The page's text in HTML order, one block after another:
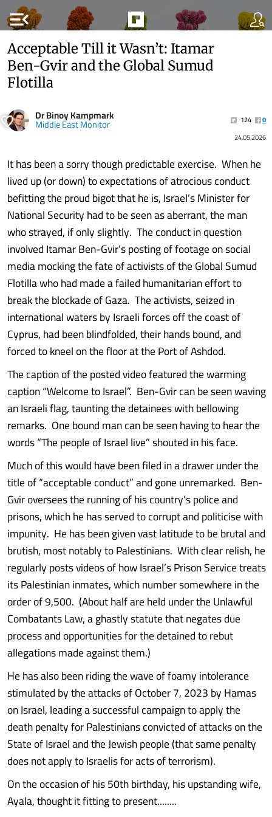
menu_open
Acceptable Till it Wasn’t: Itamar
Ben-Gvir and the Global Sumud
Flotilla
Dr Binoy Kampmark
Middle East Monitor 124
0
24.05.2026
It has been a sorry though predictable exercise. When he
lived up (or down) to expectations of atrocious conduct
befitting the proud bigot that he is, Israel’s Minister for
National Security had to be seen as aberrant, the man
who strayed, if only slightly. The conduct in question
involved Itamar Ben-Gvir’s posting of footage on social
media mocking the fate of activists of the Global Sumud
Flotilla who had made a failed humanitarian effort to
break the blockade of Gaza. The activists, seized in
international waters by Israeli forces off the coast of
Cyprus, had been blindfolded, their hands bound, and
forced to kneel on the floor at the Port of Ashdod.
The caption of the posted video featured the warming
caption “Welcome to Israel”. Ben-Gvir can be seen waving
an Israeli flag, taunting the detainees with bellowing
remarks. One bound man can be seen having to hear the
words “The people of Israel live” shouted in his face.
Much of this would have been filed in a drawer under the
title of “acceptable conduct” and gone unremarked. Ben-
Gvir oversees the running of his country’s police and
prisons, which he has served to corrupt and politicise with
impunity. He has been given vast latitude to be brutal and
brutish, most notably to Palestinians. With clear relish, he
regularly posts videos of how Israel’s Prison Service treats
its Palestinian inmates, which number somewhere in the
order of 9,500. (About half are held under the Unlawful
Combatants Law, a ghastly statute that negates due
process and opportunities for the detained to rebut
allegations made against them.)
He has also been riding the wave of foamy intolerance
stimulated by the attacks of October 7, 2023 by Hamas
on Israel, leading a successful campaign to apply the
death penalty for Palestinians convicted of attacks on the
State of Israel and the Jewish people (that same penalty
does not apply to Israelis for acts of terrorism).
On the occasion of his 50th birthday, his upstanding wife,
Ayala, thought it fitting to present........